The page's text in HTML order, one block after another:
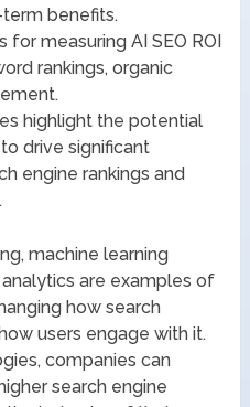
benefits.
measuring AI SEO ROI
rankings, organic
highlight the potential
drive significant
engine rankings and
machine learning
are examples of
how search
users engage with it.
companies can
search engine